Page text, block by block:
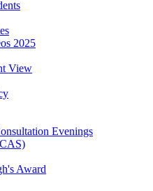
2025
View
Evenings
Award